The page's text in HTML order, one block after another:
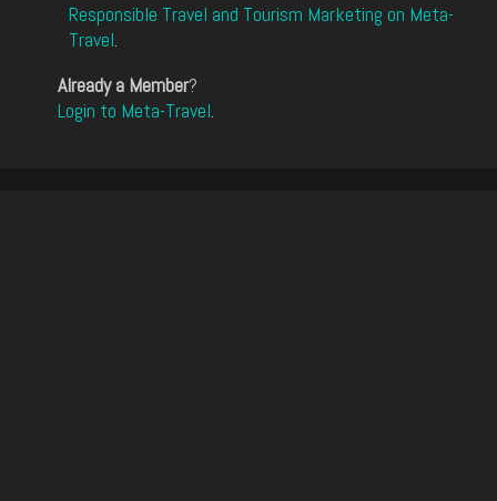
Responsible Travel and Tourism Marketing on Meta-
Travel.
Already a Member?
Login to Meta-Travel.